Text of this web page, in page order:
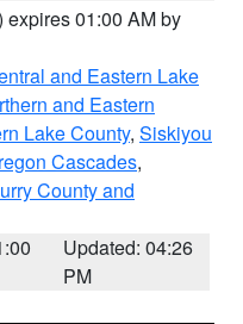
expires 01:00 AM by
and Eastern Lake
and Eastern
Lake County, Siskiyou
Cascades,
County and
Updated: 04:26
PM